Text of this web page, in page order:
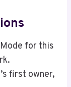
for this
first owner,